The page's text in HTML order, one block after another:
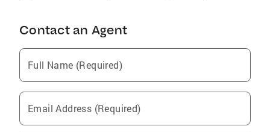
Contact an Agent
Full Name (Required)
Email Address (Required)